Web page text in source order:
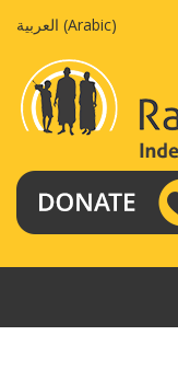
العربية (Arabic)